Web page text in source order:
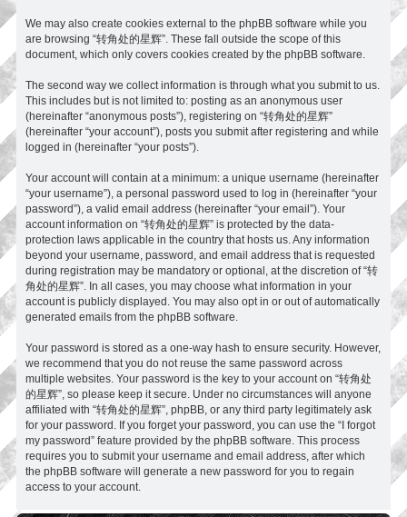
We may also create cookies external to the phpBB software while you
are browsing “转角处的星辉”. These fall outside the scope of this
document, which only covers cookies created by the phpBB software.
The second way we collect information is through what you submit to us.
This includes but is not limited to: posting as an anonymous user
(hereinafter “anonymous posts”), registering on “转角处的星辉”
(hereinafter “your account”), posts you submit after registering and while
logged in (hereinafter “your posts”).
Your account will contain at a minimum: a unique username (hereinafter
“your username”), a personal password used to log in (hereinafter “your
password”), a valid email address (hereinafter “your email”). Your
account information on “转角处的星辉” is protected by the data-
protection laws applicable in the country that hosts us. Any information
beyond your username, password, and email address that is requested
during registration may be mandatory or optional, at the discretion of “转
角处的星辉”. In all cases, you may choose what information in your
account is publicly displayed. You may also opt in or out of automatically
generated emails from the phpBB software.
Your password is stored as a one-way hash to ensure security. However,
we recommend that you do not reuse the same password across
multiple websites. Your password is the key to your account on “转角处
的星辉”, so please keep it secure. Under no circumstances will anyone
affiliated with “转角处的星辉”, phpBB, or any third party legitimately ask
for your password. If you forget your password, you can use the “I forgot
my password” feature provided by the phpBB software. This process
requires you to submit your username and email address, after which
the phpBB software will generate a new password for you to regain
access to your account.